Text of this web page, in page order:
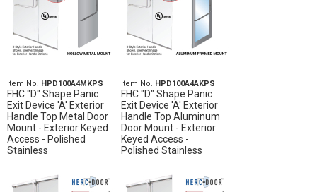
Item No. HPD100A4MKPS
FHC "D" Shape Panic
Exit Device 'A' Exterior
Handle Top Metal Door
Mount - Exterior Keyed
Access - Polished
Stainless
Item No. HPD100A4AKPS
FHC "D" Shape Panic
Exit Device 'A' Exterior
Handle Top Aluminum
Door Mount - Exterior
Keyed Access -
Polished Stainless